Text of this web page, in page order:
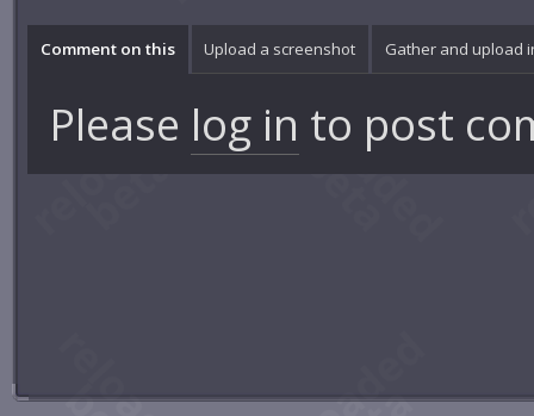
Comment on this Upload a screenshot Gather and upload
Please log in to post